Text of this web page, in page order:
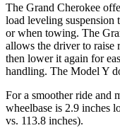
The Grand Cherokee
load leveling suspension
or when towing. The
allows the driver to raise
then lower it again for
handling. The Model Y
For a smoother ride and
wheelbase is 2.9 inches
vs. 113.8 inches).